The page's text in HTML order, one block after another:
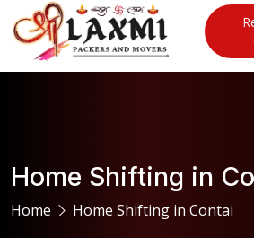
Home Shifting in
Home Home Shifting in Contai